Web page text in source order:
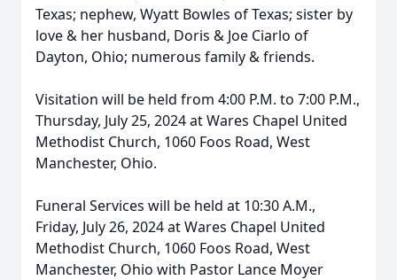
Texas; nephew, Wyatt Bowles of Texas; sister by
love & her husband, Doris & Joe Ciarlo of
Dayton, Ohio; numerous family & friends.
Visitation will be held from 4:00 P.M. to 7:00 P.M.,
Thursday, July 25, 2024 at Wares Chapel United
Methodist Church, 1060 Foos Road, West
Manchester, Ohio.
Funeral Services will be held at 10:30 A.M.,
Friday, July 26, 2024 at Wares Chapel United
Methodist Church, 1060 Foos Road, West
Manchester, Ohio with Pastor Lance Moyer